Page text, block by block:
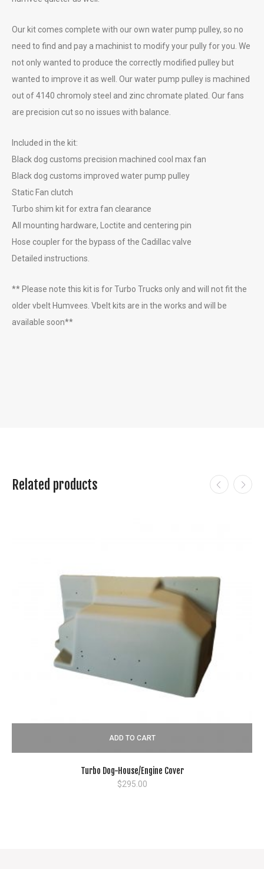
Our kit comes complete with our own water pump pulley, so no
need to find and pay a machinist to modify your pully for you. We
not only wanted to produce the correctly modified pulley but
wanted to improve it as well. Our water pump pulley is machined
out of 4140 chromoly steel and zinc chromate plated. Our fans
are precision cut so no issues with balance.
Included in the kit:
Black dog customs precision machined cool max fan
Black dog customs improved water pump pulley
Static Fan clutch
Turbo shim kit for extra fan clearance
All mounting hardware, Loctite and centering pin
Hose coupler for the bypass of the Cadillac valve
Detailed instructions.
** Please note this kit is for Turbo Trucks only and will not fit the
older vbelt Humvees. Vbelt kits are in the works and will be
available soon**
Related products
ADD TO CART
Turbo Dog-House/Engine Cover
$295.00